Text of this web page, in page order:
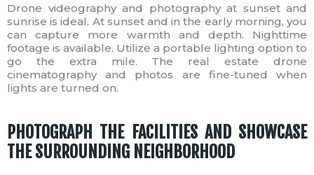
Drone videography and photography at sunset and
sunrise is ideal. At sunset and in the early morning, you
can capture more warmth and depth. Nighttime
footage is available. Utilize a portable lighting option to
go the extra mile. The real estate drone
cinematography and photos are fine-tuned when
lights are turned on.
PHOTOGRAPH THE FACILITIES AND SHOWCASE
THE SURROUNDING NEIGHBORHOOD